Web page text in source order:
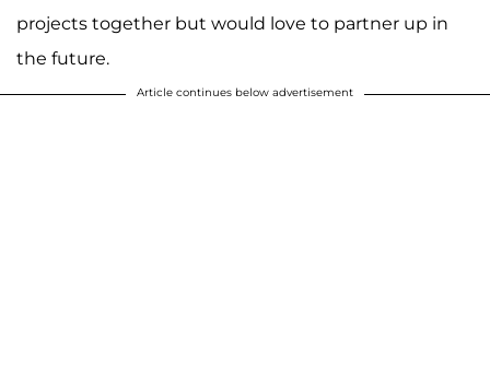
projects together but would love to partner up in
the future.
Article continues below advertisement